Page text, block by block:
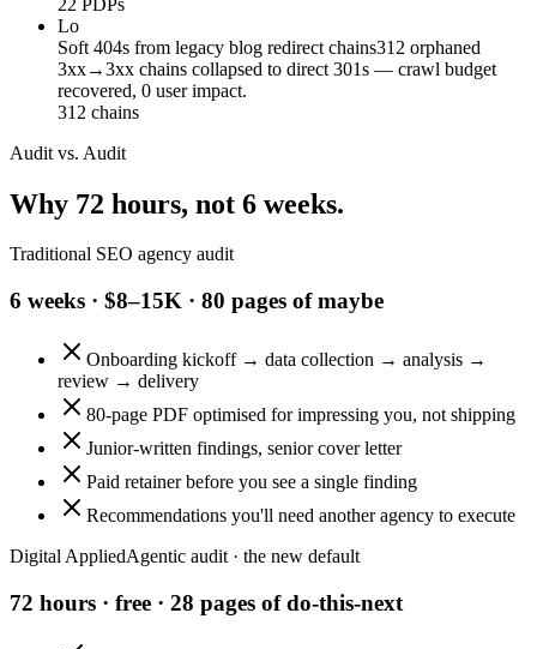
Lo
Soft 404s from legacy blog redirect chains312 orphaned
3xx→3xx chains collapsed to direct 301s — crawl budget
recovered, 0 user impact.
312 chains
Audit vs. Audit
Why 72 hours, not 6 weeks.
Traditional SEO agency audit
6 weeks · $8–15K · 80 pages of maybe
Onboarding kickoff → data collection → analysis →
review → delivery
80-page PDF optimised for impressing you, not shipping
Junior-written findings, senior cover letter
Paid retainer before you see a single finding
Recommendations you'll need another agency to execute
Digital AppliedAgentic audit · the new default
72 hours · free · 28 pages of do-this-next